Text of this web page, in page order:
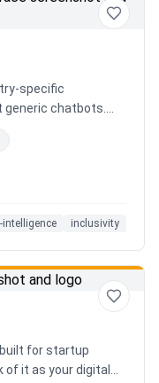
chatbots.
for 840+
localization,
jobs with
experience, not
human-centered
intelligence inclusivity
for startup
of it as your digital